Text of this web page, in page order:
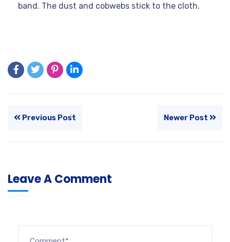
band. The dust and cobwebs stick to the cloth.
Previous Post Newer Post
Leave A Comment